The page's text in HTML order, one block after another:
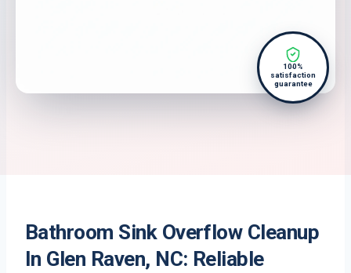
100%
satisfaction
guarantee
Bathroom Sink Overflow Cleanup
In Glen Raven, NC: Reliable